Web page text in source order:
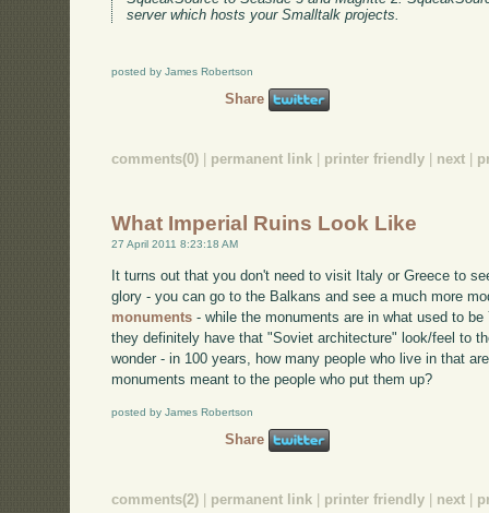
server which hosts your Smalltalk projects.
posted by James Robertson
Share
comments(0) permanent link printer friendly next
What Imperial Ruins Look Like
27 April 2011 8:23:18 AM
It turns out that you don't need to visit Italy or Greece to
glory - you can go to the Balkans and see a much more
monuments - while the monuments are in what used to
they definitely have that "Soviet architecture" look/feel to
wonder - in 100 years, how many people who live in that
monuments meant to the people who put them up?
posted by James Robertson
Share
comments(2) permanent link printer friendly next